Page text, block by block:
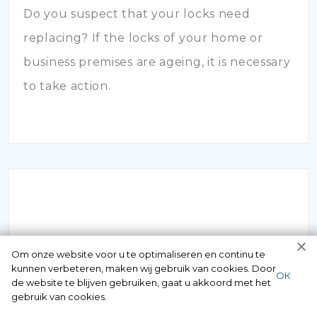
Do you suspect that your locks need
replacing? If the locks of your home or
business premises are ageing, it is necessary
to take action.
INBRAAKSCHADE
Has your house been broken into and the
Om onze website voor u te optimaliseren en continu te
kunnen verbeteren, maken wij gebruik van cookies. Door
de website te blijven gebruiken, gaat u akkoord met het
gebruik van cookies.
ОК